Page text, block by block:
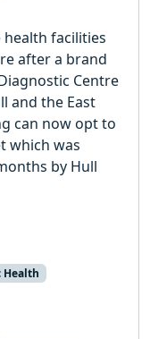
health facilities
after a brand
Centre
and the East
can now opt to
which was
by Hull
Health